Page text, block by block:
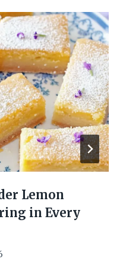
Lemon
in Every